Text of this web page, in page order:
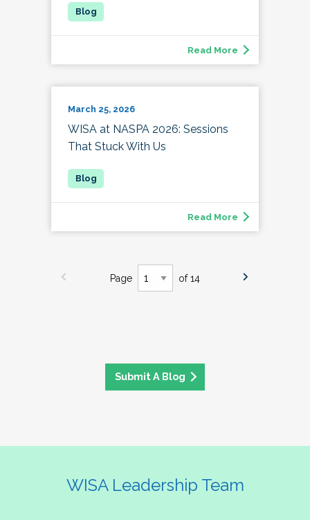
Read More
March 25, 2026
WISA at NASPA 2026: Sessions
That Stuck With Us
Read More
Page of 14
Submit A Blog
WISA Leadership Team